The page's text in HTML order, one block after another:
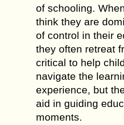
of schooling.
think they are
of control in their
they often retreat
critical to help
navigate the
experience, but
aid in guiding
moments.